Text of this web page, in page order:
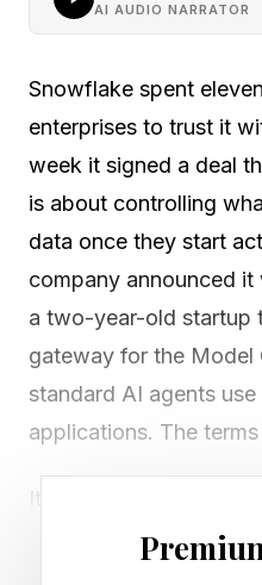
AI AUDIO NARRATOR
Snowflake spent
enterprises to trust it
week it signed a deal
is about controlling
data once they start
company announced
a two-year-old startup
gateway for the Model
standard AI agents
applications. The
It landed inside a
also reported first-